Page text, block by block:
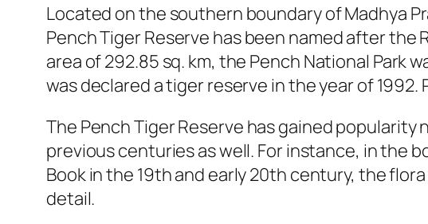
Located on the southern boundary of Madhya
Pench Tiger Reserve has been named after
area of 292.85 sq. km, the Pench National Park
was declared a tiger reserve in the year of
The Pench Tiger Reserve has gained
previous centuries as well. For instance, in the
Book in the 19th and early 20th century, the
detail.